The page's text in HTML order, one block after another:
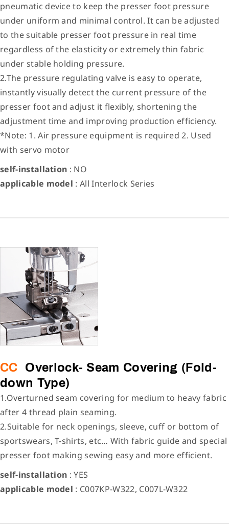
pneumatic device to keep the presser foot pressure
under uniform and minimal control. It can be adjusted
to the suitable presser foot pressure in real time
regardless of the elasticity or extremely thin fabric
under stable holding pressure.
2.The pressure regulating valve is easy to operate,
instantly visually detect the current pressure of the
presser foot and adjust it flexibly, shortening the
adjustment time and improving production efficiency.
*Note: 1. Air pressure equipment is required 2. Used
with servo motor
self-installation : NO
applicable model : All Interlock Series
CC
Overlock- Seam Covering (Fold-
down Type)
1.Overturned seam covering for medium to heavy fabric
after 4 thread plain seaming.
2.Suitable for neck openings, sleeve, cuff or bottom of
sportswears, T-shirts, etc… With fabric guide and special
presser foot making sewing easy and more efficient.
self-installation : YES
applicable model : C007KP-W322, C007L-W322